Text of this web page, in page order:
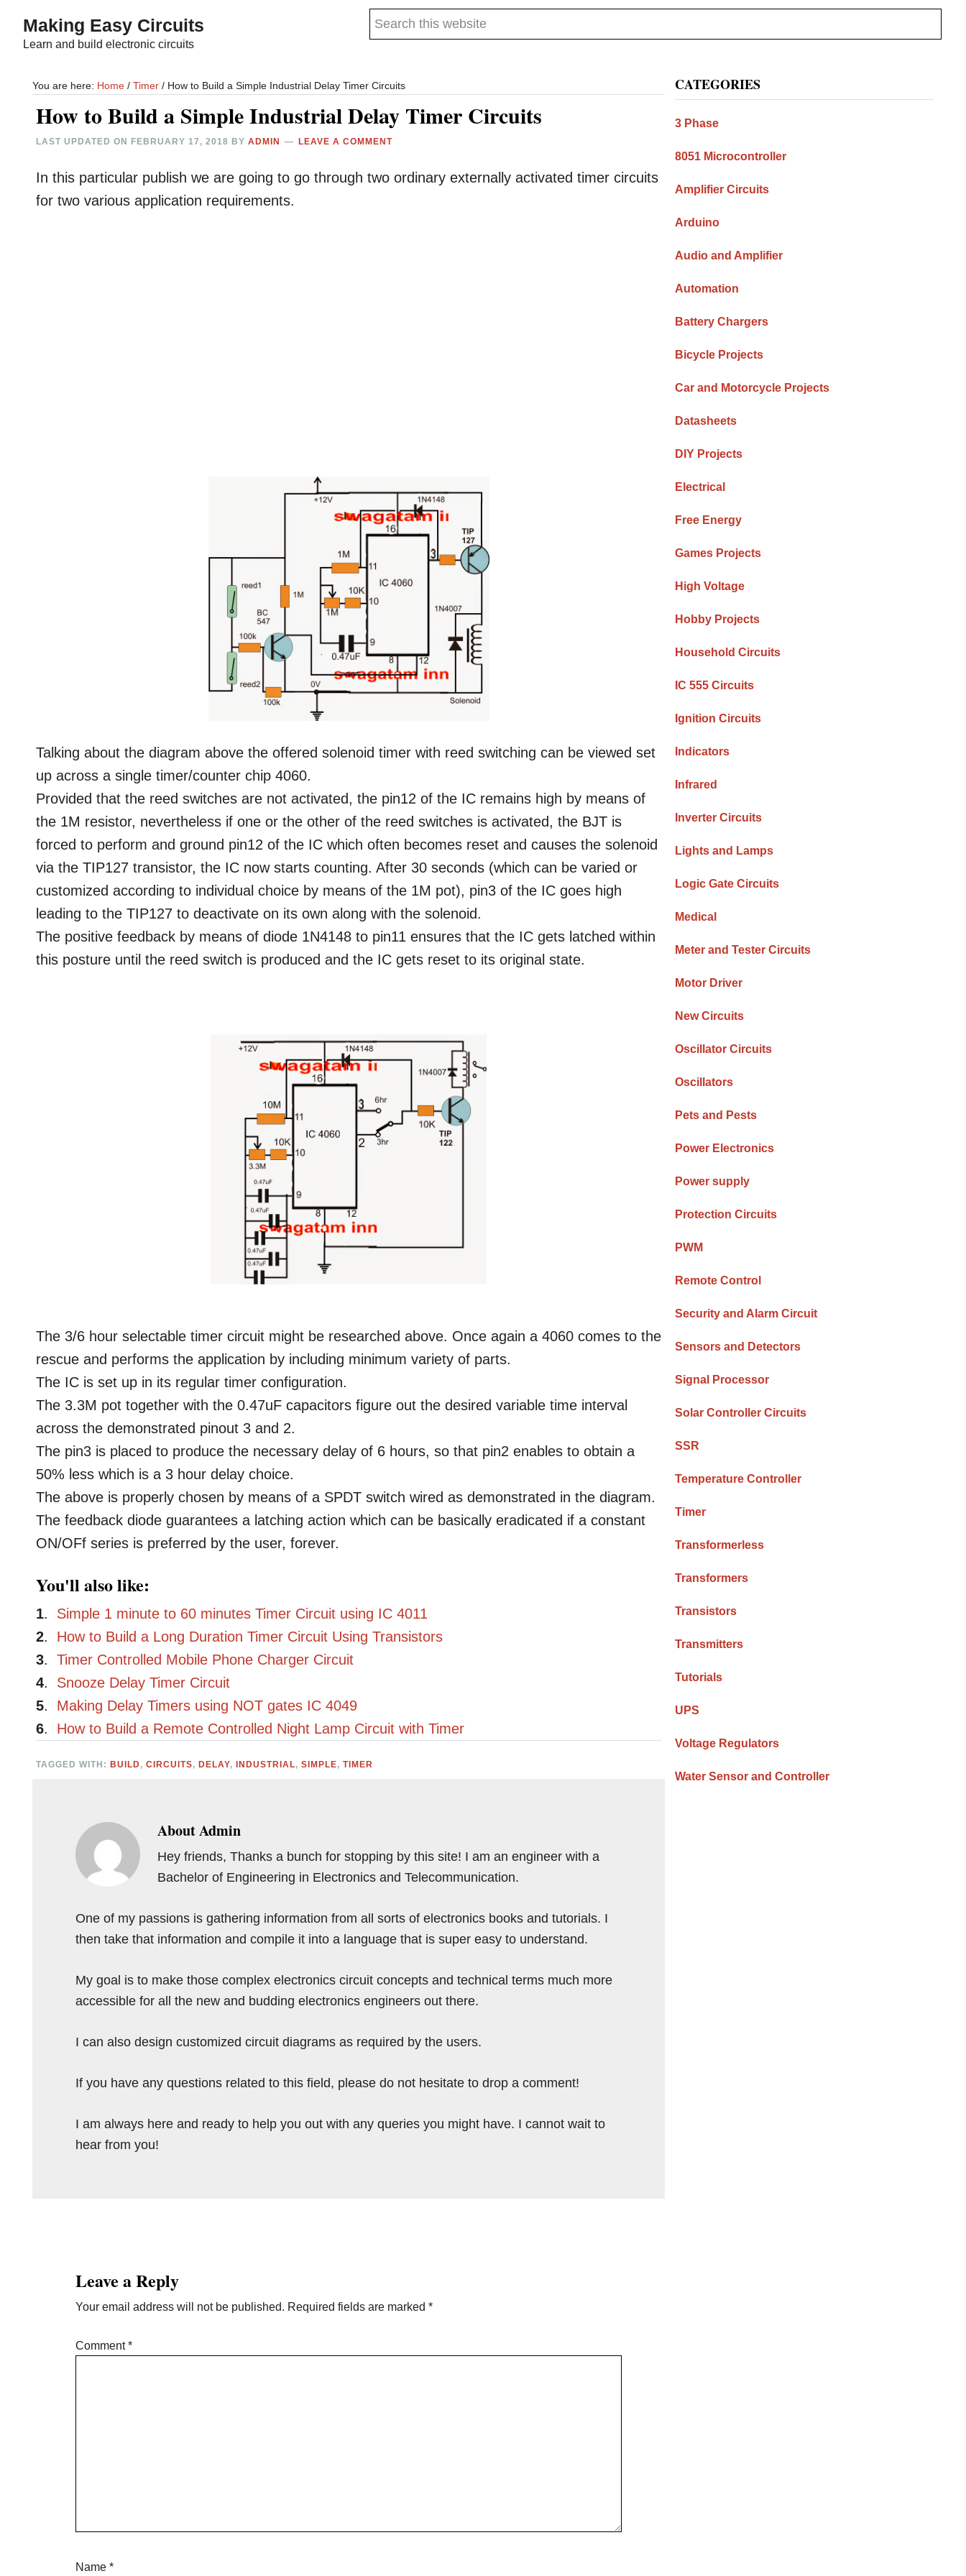
content
sidebar
Making Easy Circuits
Learn and build electronic circuits
Search
You are here: Home / Timer / How to Build a Simple Industrial Delay Timer Circuits
How to Build a Simple Industrial Delay Timer Circuits
LAST UPDATED ON FEBRUARY 17, 2018 BYADMIN LEAVE A COMMENT
In this particular publish we are going to go through two ordinary externally activated timer circuits
for two various application requirements.
Talking about the diagram above the offered solenoid timer with reed switching can be viewed set
up across a single timer/counter chip 4060.
Provided that the reed switches are not activated, the pin12 of the IC remains high by means of
the 1M resistor, nevertheless if one or the other of the reed switches is activated, the BJT is
forced to perform and ground pin12 of the IC which often becomes reset and causes the solenoid
via the TIP127 transistor, the IC now starts counting. After 30 seconds (which can be varied or
customized according to individual choice by means of the 1M pot), pin3 of the IC goes high
leading to the TIP127 to deactivate on its own along with the solenoid.
The positive feedback by means of diode 1N4148 to pin11 ensures that the IC gets latched within
this posture until the reed switch is produced and the IC gets reset to its original state.
The 3/6 hour selectable timer circuit might be researched above. Once again a 4060 comes to the
rescue and performs the application by including minimum variety of parts.
The IC is set up in its regular timer configuration.
The 3.3M pot together with the 0.47uF capacitors figure out the desired variable time interval
across the demonstrated pinout 3 and 2.
The pin3 is placed to produce the necessary delay of 6 hours, so that pin2 enables to obtain a
50% less which is a 3 hour delay choice.
The above is properly chosen by means of a SPDT switch wired as demonstrated in the diagram.
The feedback diode guarantees a latching action which can be basically eradicated if a constant
ON/OFf series is preferred by the user, forever.
You'll also like:
1. Simple 1 minute to 60 minutes Timer Circuit using IC 4011
2. How to Build a Long Duration Timer Circuit Using Transistors
3.Timer Controlled Mobile Phone Charger Circuit
4. Snooze Delay Timer Circuit
5. Making Delay Timers using NOT gates IC 4049
6. How to Build a Remote Controlled Night Lamp Circuit with Timer
TAGGED WITH: BUILD,CIRCUITS, DELAY, INDUSTRIAL,SIMPLE,TIMER
AboutAdmin
Hey friends, Thanks a bunch for stopping by this site! I am an engineer with a
Bachelor of Engineering in Electronics and Telecommunication.
One of my passions is gathering information from all sorts of electronics books and tutorials. I
then take that information and compile it into a language that is super easy to understand.
My goal is to make those complex electronics circuit concepts and technical terms much more
accessible for all the new and budding electronics engineers out there.
I can also design customized circuit diagrams as required by the users.
If you have any questions related to this field, please do not hesitate to drop a comment!
I am always here and ready to help you out with any queries you might have. I cannot wait to
hear from you!
Leave a Reply
Your email address will not be published. Required fields are marked*
Comment*
Name*
Primary
Sidebar
CATEGORIES
3 Phase
8051 Microcontroller
Amplifier Circuits
Arduino
Audio and Amplifier
Automation
Battery Chargers
Bicycle Projects
Car and Motorcycle Projects
Datasheets
DIY Projects
Electrical
Free Energy
Games Projects
High Voltage
Hobby Projects
Household Circuits
IC 555 Circuits
Ignition Circuits
Indicators
Infrared
Inverter Circuits
Lights and Lamps
Logic Gate Circuits
Medical
Meter and Tester Circuits
Motor Driver
New Circuits
Oscillator Circuits
Oscillators
Pets and Pests
Power Electronics
Power supply
Protection Circuits
PWM
Remote Control
Security and Alarm Circuit
Sensors and Detectors
Signal Processor
Solar Controller Circuits
SSR
Temperature Controller
Timer
Transformerless
Transformers
Transistors
Transmitters
Tutorials
UPS
Voltage Regulators
Water Sensor and Controller